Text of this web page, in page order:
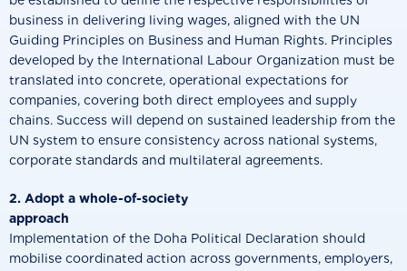
business in delivering living wages, aligned with the UN
Guiding Principles on Business and Human Rights. Principles
developed by the International Labour Organization must be
translated into concrete, operational expectations for
companies, covering both direct employees and supply
chains. Success will depend on sustained leadership from the
UN system to ensure consistency across national systems,
corporate standards and multilateral agreements.
2. Adopt a whole-of-society
approach
Implementation of the Doha Political Declaration should
mobilise coordinated action across governments, employers,